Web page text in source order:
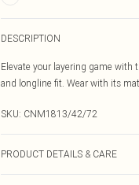
DESCRIPTION
Elevate your layering game with
and longline fit. Wear with its
SKU: CNM1813/42/72
PRODUCT DETAILS & CARE